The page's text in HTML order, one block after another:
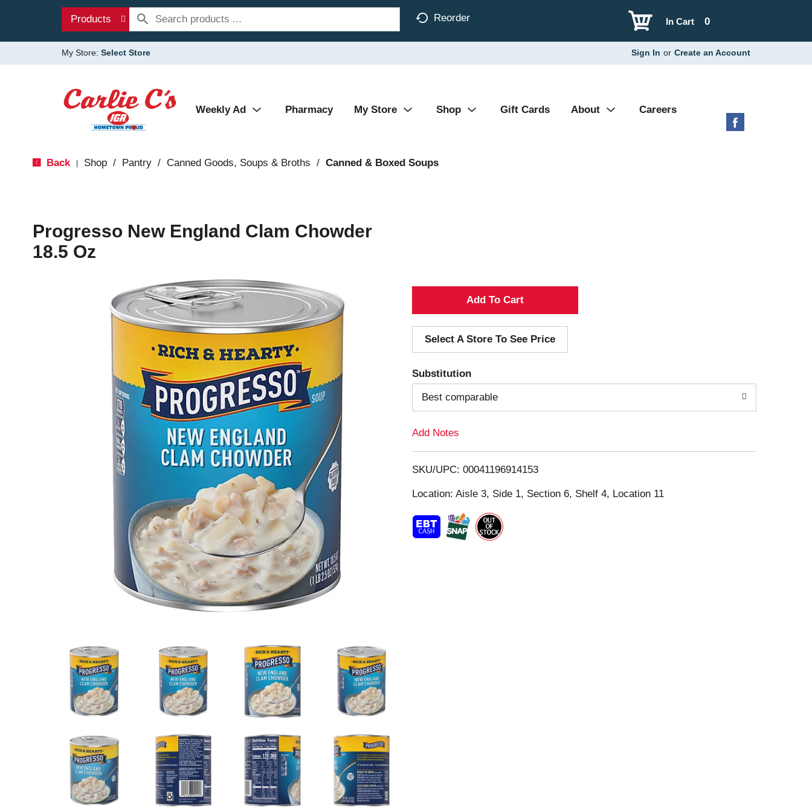
Products Reorder 0
In Cart
My Store: Select Store Sign In or Create an Account
Weekly Ad Pharmacy My Store Shop Gift Cards About Careers
Back Shop / Pantry / Canned Goods, Soups & Broths / Canned & Boxed Soups
Progresso New England Clam Chowder
18.5 Oz
A
d
d
T
o
i
s
t
Select A Store To See Price
Substitution
Best comparable
Add Notes
SKU/UPC: 00041196914153
Location: Aisle 3, Side 1, Section 6, Shelf 4, Location 11